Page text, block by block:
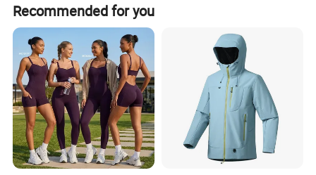
Recommended for you